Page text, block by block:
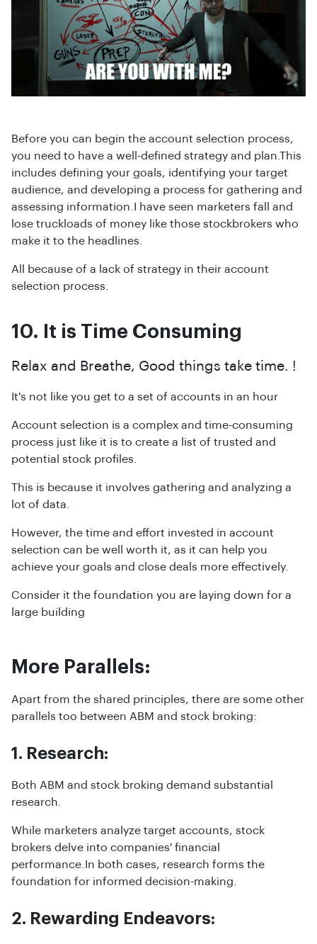
Before you can begin the account selection process,
you need to have a well-defined strategy and plan.This
includes defining your goals, identifying your target
audience, and developing a process for gathering and
assessing information.I have seen marketers fall and
lose truckloads of money like those stockbrokers who
make it to the headlines.
All because of a lack of strategy in their account
selection process.
10. It is Time Consuming
Relax and Breathe, Good things take time. !
It's not like you get to a set of accounts in an hour
Account selection is a complex and time-consuming
process just like it is to create a list of trusted and
potential stock profiles.
This is because it involves gathering and analyzing a
lot of data.
However, the time and effort invested in account
selection can be well worth it, as it can help you
achieve your goals and close deals more effectively.
Consider it the foundation you are laying down for a
large building
More Parallels:
Apart from the shared principles, there are some other
parallels too between ABM and stock broking:
1. Research:
Both ABM and stock broking demand substantial
research.
While marketers analyze target accounts, stock
brokers delve into companies' financial
performance.In both cases, research forms the
foundation for informed decision-making.
2. Rewarding Endeavors: